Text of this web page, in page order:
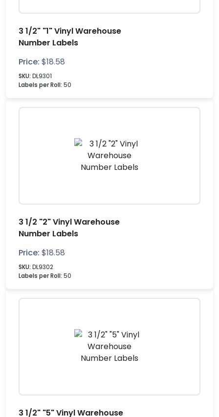
3 1/2" "1" Vinyl Warehouse
Number Labels
Price: $18.58
SKU: DL9301
Labels per Roll: 50
3 1/2 "2" Vinyl Warehouse
Number Labels
Price: $18.58
SKU: DL9302
Labels per Roll: 50
3 1/2" "5" Vinyl Warehouse